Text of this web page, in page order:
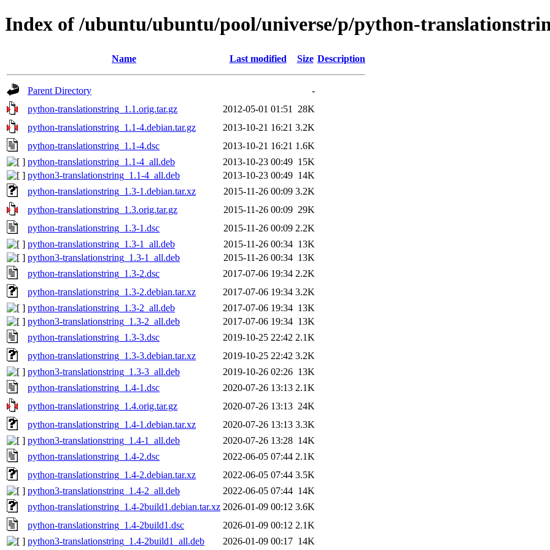
Index of /ubuntu/ubuntu/pool/universe/p/python-
Name Last modified Size Description
Parent Directory
-
python-translationstring_1.1.orig.tar.gz
2012-05-01 01:51
28K
python-translationstring_1.1-4.debian.tar.gz
2013-10-21 16:21 3.2K
python-translationstring_1.1-4.dsc
2013-10-21 16:21 1.6K
python-translationstring_1.1-4_all.deb
2013-10-23 00:49 15K
python3-translationstring_1.1-4_all.deb
2013-10-23 00:49 14K
python-translationstring_1.3-1.debian.tar.xz
2015-11-26 00:09 3.2K
python-translationstring_1.3.orig.tar.gz
2015-11-26 00:09 29K
python-translationstring_1.3-1.dsc
2015-11-26 00:09 2.2K
python-translationstring_1.3-1_all.deb
2015-11-26 00:34 13K
python3-translationstring_1.3-1_all.deb
2015-11-26 00:34 13K
python-translationstring_1.3-2.dsc
2017-07-06 19:34 2.2K
python-translationstring_1.3-2.debian.tar.xz
2017-07-06 19:34 3.2K
python-translationstring_1.3-2_all.deb
2017-07-06 19:34 13K
python3-translationstring_1.3-2_all.deb
2017-07-06 19:34 13K
python-translationstring_1.3-3.dsc
2019-10-25 22:42 2.1K
python-translationstring_1.3-3.debian.tar.xz
2019-10-25 22:42 3.2K
python3-translationstring_1.3-3_all.deb
2019-10-26 02:26 13K
python-translationstring_1.4-1.dsc
2020-07-26 13:13 2.1K
python-translationstring_1.4.orig.tar.gz
2020-07-26 13:13 24K
python-translationstring_1.4-1.debian.tar.xz
2020-07-26 13:13 3.3K
python3-translationstring_1.4-1_all.deb
2020-07-26 13:28 14K
python-translationstring_1.4-2.dsc
2022-06-05 07:44 2.1K
python-translationstring_1.4-2.debian.tar.xz
2022-06-05 07:44 3.5K
python3-translationstring_1.4-2_all.deb
2022-06-05 07:44 14K
python-translationstring_1.4-2build1.debian.tar.xz 2026-01-09 00:12 3.6K
python-translationstring_1.4-2build1.dsc
2026-01-09 00:12 2.1K
python3-translationstring_1.4-2build1_all.deb
2026-01-09 00:17 14K